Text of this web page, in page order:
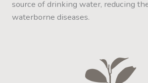
source of drinking water, reducing
waterborne diseases.